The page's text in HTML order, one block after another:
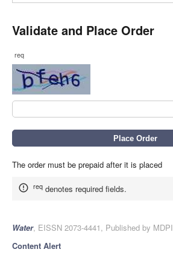
Validate and Place Order
req
The order must be prepaid after it is placed
req denotes required fields.
Water, EISSN 2073-4441, Published by MDPI
Content Alert